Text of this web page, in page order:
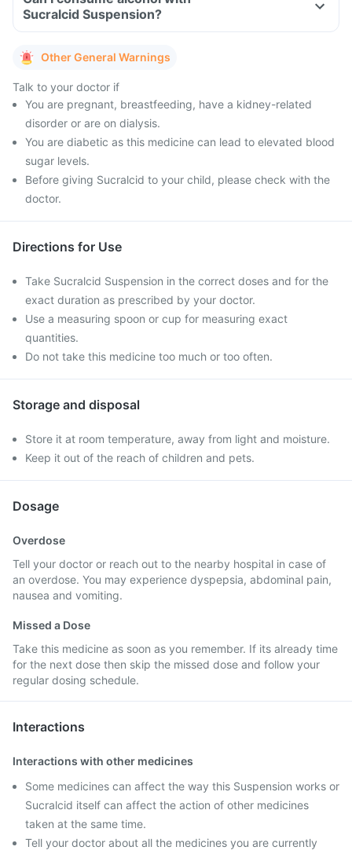
Sucralcid Suspension?
Other General Warnings
Talk to your doctor if
You are pregnant, breastfeeding, have a kidney-related
disorder or are on dialysis.
You are diabetic as this medicine can lead to elevated blood
sugar levels.
Before giving Sucralcid to your child, please check with the
doctor.
Directions for Use
Take Sucralcid Suspension in the correct doses and for the
exact duration as prescribed by your doctor.
Use a measuring spoon or cup for measuring exact
quantities.
Do not take this medicine too much or too often.
Storage and disposal
Store it at room temperature, away from light and moisture.
Keep it out of the reach of children and pets.
Dosage
Overdose
Tell your doctor or reach out to the nearby hospital in case of
an overdose. You may experience dyspepsia, abdominal pain,
nausea and vomiting.
Missed a Dose
Take this medicine as soon as you remember. If its already time
for the next dose then skip the missed dose and follow your
regular dosing schedule.
Interactions
Interactions with other medicines
Some medicines can affect the way this Suspension works or
Sucralcid itself can affect the action of other medicines
taken at the same time.
Tell your doctor about all the medicines you are currently